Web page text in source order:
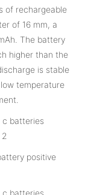
of rechargeable
of 16 mm, a
The battery
higher than the
is stable
temperature
positive